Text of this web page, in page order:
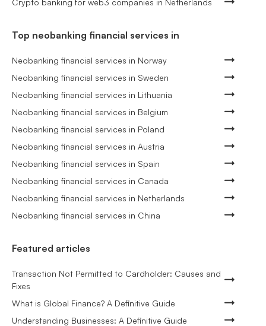
Top neobanking financial services in
Neobanking financial services in Norway
Neobanking financial services in Sweden
Neobanking financial services in Lithuania
Neobanking financial services in Belgium
Neobanking financial services in Poland
Neobanking financial services in Austria
Neobanking financial services in Spain
Neobanking financial services in Canada
Neobanking financial services in Netherlands
Neobanking financial services in China
Featured articles
Transaction Not Permitted to Cardholder: Causes and
Fixes
What is Global Finance? A Definitive Guide
Understanding Businesses: A Definitive Guide